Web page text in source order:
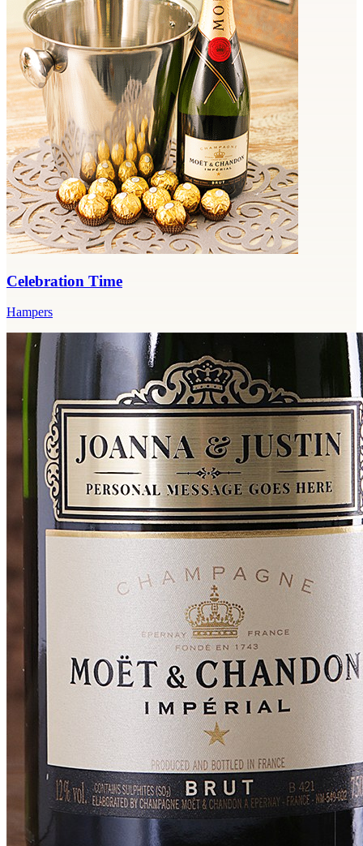
Celebration Time
Hampers